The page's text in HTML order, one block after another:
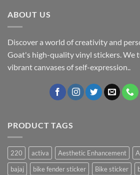
ABOUT US
Discover a world of creativity and
Goat's high-quality vinyl stickers. We
vibrant canvases of self-expression..
PRODUCT TAGS
220 activa Aesthetic Enhancement
bajaj
bike fender sticker Bike sticker